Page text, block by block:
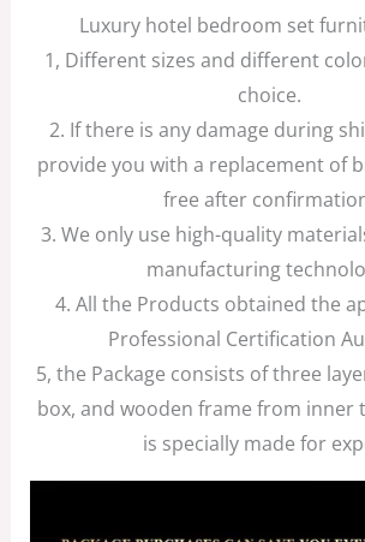
Luxury hotel bedroom set
1, Different sizes and different
choice.
2. If there is any damage during
provide you with a replacement of
free after
3. We only use high-quality
manufacturing
4. All the Products obtained the
Professional Certification
5, the Package consists of three
box, and wooden frame from inner
is specially made for